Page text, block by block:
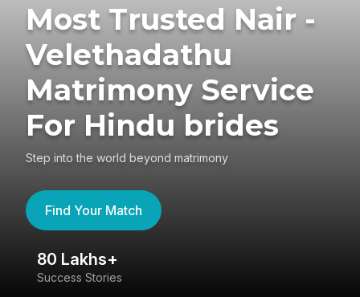
Most Trusted Nair -
Velethadathu
Matrimony Service
For Hindu brides
Step into the world beyond matrimony
Find Your Match
80 Lakhs+
Success Stories